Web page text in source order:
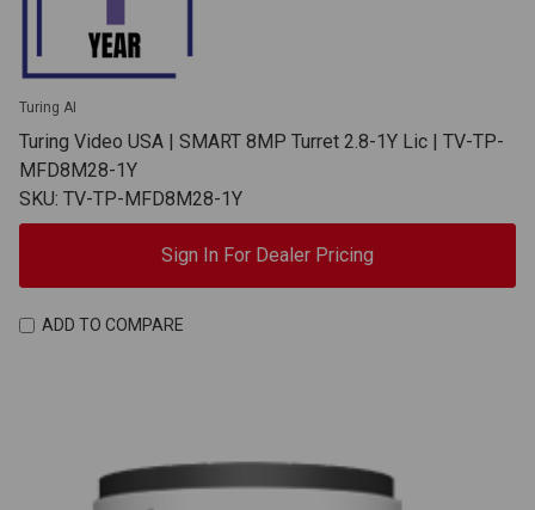
Turing AI
Turing Video USA | SMART 8MP Turret 2.8-1Y Lic | TV-TP-
MFD8M28-1Y
SKU: TV-TP-MFD8M28-1Y
Sign In For Dealer Pricing
ADD TO COMPARE